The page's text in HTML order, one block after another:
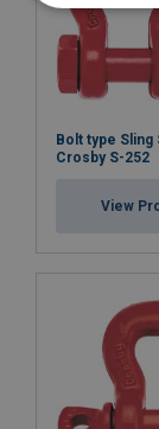
Bolt type Sling
Crosby S-252
View